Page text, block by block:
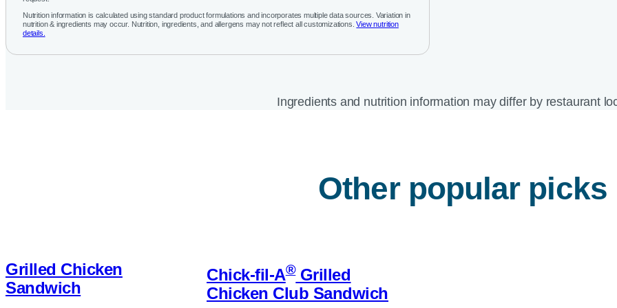
Nutrition information is calculated using standard product formulations and incorporates multiple data sources. Variation in
nutrition & ingredients may occur. Nutrition, ingredients, and allergens may not reflect all customizations. View nutrition
details.
Ingredients and nutrition information may differ by restaurant
Other popular picks
Grilled Chicken
Sandwich
Chick-fil-A®Grilled
Chicken Club Sandwich